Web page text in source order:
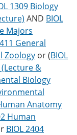
1309 Biology
AND BIOL
Majors
General
Zoology or (BIOL
&
Biology
Anatomy
Human
BIOL 2404